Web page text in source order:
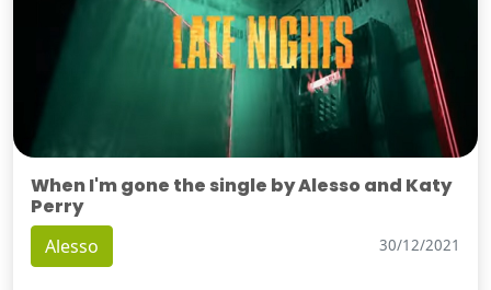
When I'm gone the single by Alesso and Katy
Perry
Alesso 30/12/2021